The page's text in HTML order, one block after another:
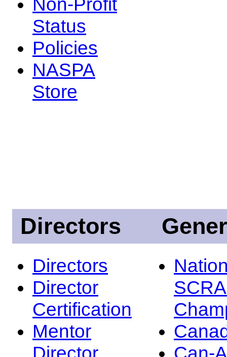
Status
Policies
NASPA
Store
Directors
Directors
Director
Certification
Mentor
Director
Can-